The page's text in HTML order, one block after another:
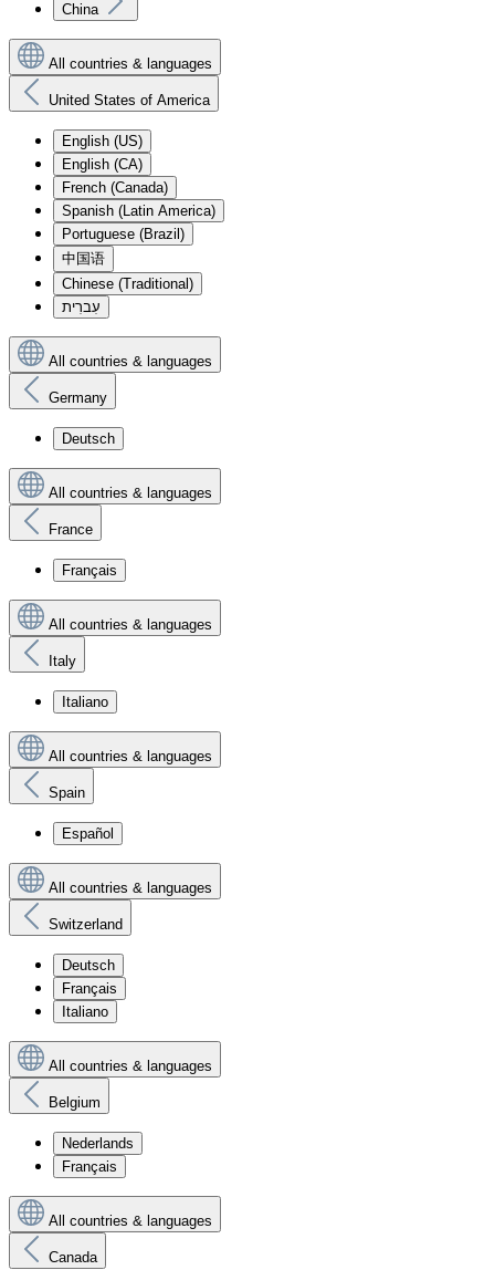
China
All countries & languages
United States of America
English (US)
English (CA)
French (Canada)
Spanish (Latin America)
Portuguese (Brazil)
中国语
Chinese (Traditional)
עִברִית
All countries & languages
Germany
Deutsch
All countries & languages
France
Français
All countries & languages
Italy
Italiano
All countries & languages
Spain
Español
All countries & languages
Switzerland
Deutsch
Français
Italiano
All countries & languages
Belgium
Nederlands
Français
All countries & languages
Canada